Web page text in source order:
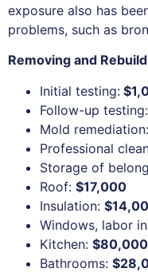
exposure also has
problems, such as
Removing and
Initial testing:
Follow-up testing:
Mold remediation:
Professional
Storage of
Roof: $17,000
Insulation:
Windows, labor
Kitchen: $80,000
Bathrooms: